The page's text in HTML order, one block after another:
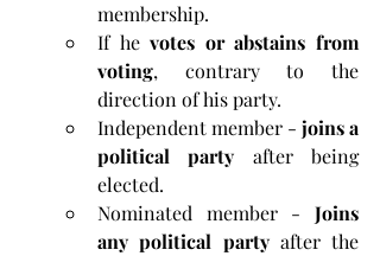
membership.
If he votes or abstains from
voting, contrary to the
direction of his party.
Independent member - joins a
political party after being
elected.
Nominated member - Joins
any political party after the